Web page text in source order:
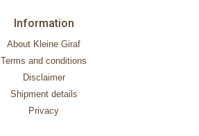
Information
About Kleine Giraf
Terms and conditions
Disclaimer
Shipment details
Privacy